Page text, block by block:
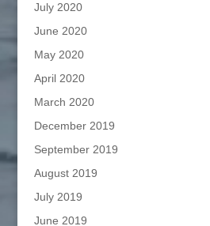
July 2020
June 2020
May 2020
April 2020
March 2020
December 2019
September 2019
August 2019
July 2019
June 2019